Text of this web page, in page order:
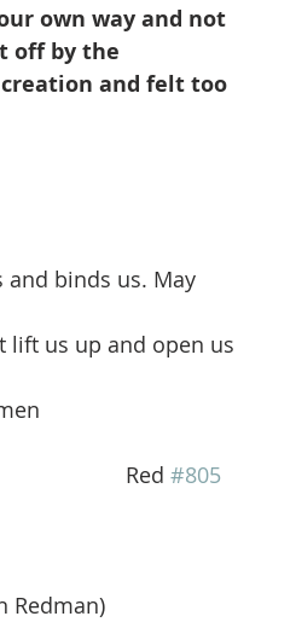
own way and not
off by the
and felt too
and binds us. May
lift us up and open us
Red #805
Redman)